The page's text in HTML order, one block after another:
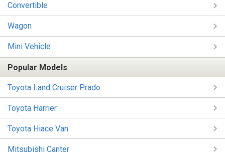
Convertible
Wagon
Mini Vehicle
Popular Models
Toyota Land Cruiser Prado
Toyota Harrier
Toyota Hiace Van
Mitsubishi Canter